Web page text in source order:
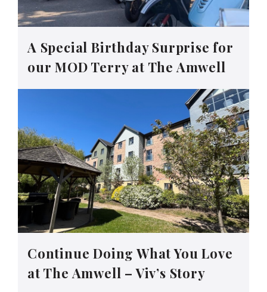
A Special Birthday Surprise for
our MOD Terry at The Amwell
Continue Doing What You Love
at The Amwell – Viv’s Story